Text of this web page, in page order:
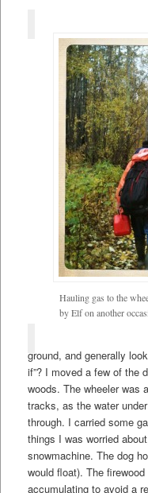
Hauling gas to the
by Elf on another
ground, and generally
if”? I moved a few of the
woods. The wheeler was
tracks, as the water
through. I carried some
things I was worried
snowmachine. The dog
would float). The
accumulating to avoid a